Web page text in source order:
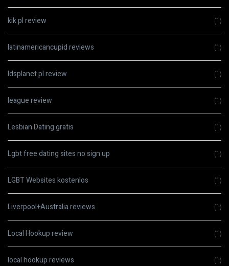
kik pl review (1)
latinamericancupid reviews (1)
ldsplanet pl review (1)
league review (1)
Lesbian Dating gratis (1)
Lgbt free dating sites no sign up (1)
LGBT Websites kostenlos (1)
Liverpool+Australia reviews (1)
Local Hookup review (1)
local hookup reviews (1)